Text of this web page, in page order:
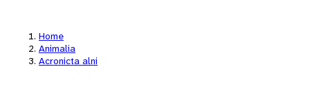
Home
Animalia
Acronicta alni